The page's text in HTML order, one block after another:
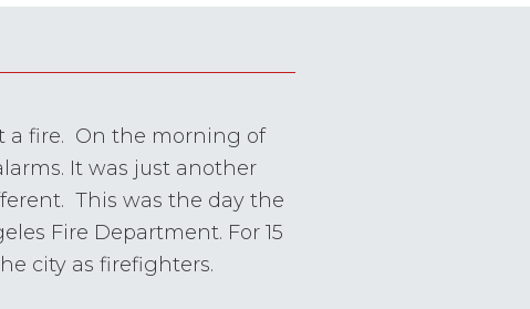
a fire. On the morning of
It was just another
This was the day the
Fire Department. For 15
city as firefighters.